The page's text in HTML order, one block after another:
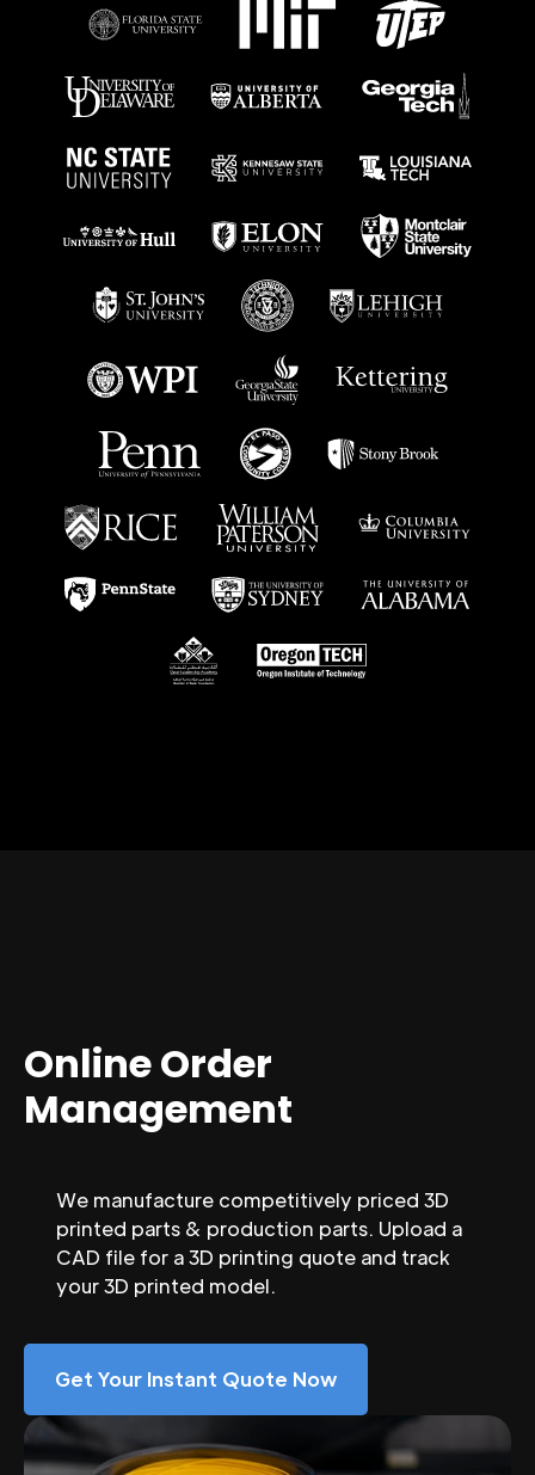
Online Order
Management
We manufacture competitively priced 3D
printed parts & production parts. Upload a
CAD file for a 3D printing quote and track
your 3D printed model.
Get Your Instant Quote Now